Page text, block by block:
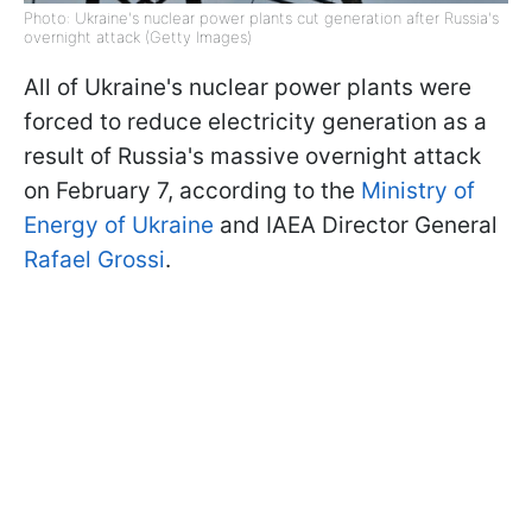
Photo: Ukraine's nuclear power plants cut generation after Russia's
overnight attack (Getty Images)
All of Ukraine's nuclear power plants were
forced to reduce electricity generation as a
result of Russia's massive overnight attack
on February 7, according to the Ministry of
Energy of Ukraine and IAEA Director General
Rafael Grossi.